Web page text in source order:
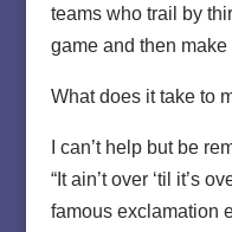
teams who trail by
game and then
What does it take to
I can’t help but be
“It ain’t over ‘til it’s
famous exclamation